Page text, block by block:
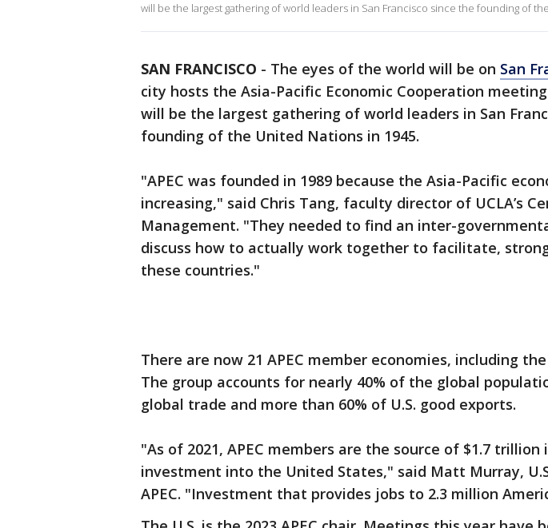
will be the largest gathering of world leaders in San Francisco since the founding of
SAN FRANCISCO - The eyes of the world will be on San
city hosts the Asia-Pacific Economic Cooperation meeting
will be the largest gathering of world leaders in San
founding of the United Nations in 1945.
"APEC was founded in 1989 because the Asia-Pacific
increasing," said Chris Tang, faculty director of UCLA’s
Management. "They needed to find an inter-
discuss how to actually work together to facilitate,
these countries."
There are now 21 APEC member economies, including
The group accounts for nearly 40% of the global
global trade and more than 60% of U.S. good exports.
"As of 2021, APEC members are the source of $1.7
investment into the United States," said Matt Murray,
APEC. "Investment that provides jobs to 2.3 million